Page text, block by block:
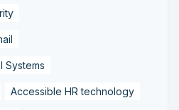
Systems
Accessible HR technology